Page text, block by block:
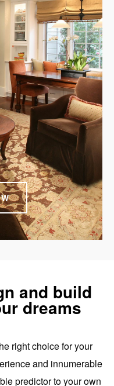
and build
dreams
right choice for your
and innumerable
predictor to your own